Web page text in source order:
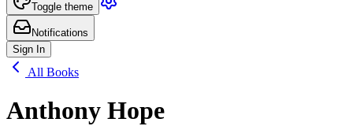
Toggle theme
Notifications
Sign In
All Books
Anthony Hope